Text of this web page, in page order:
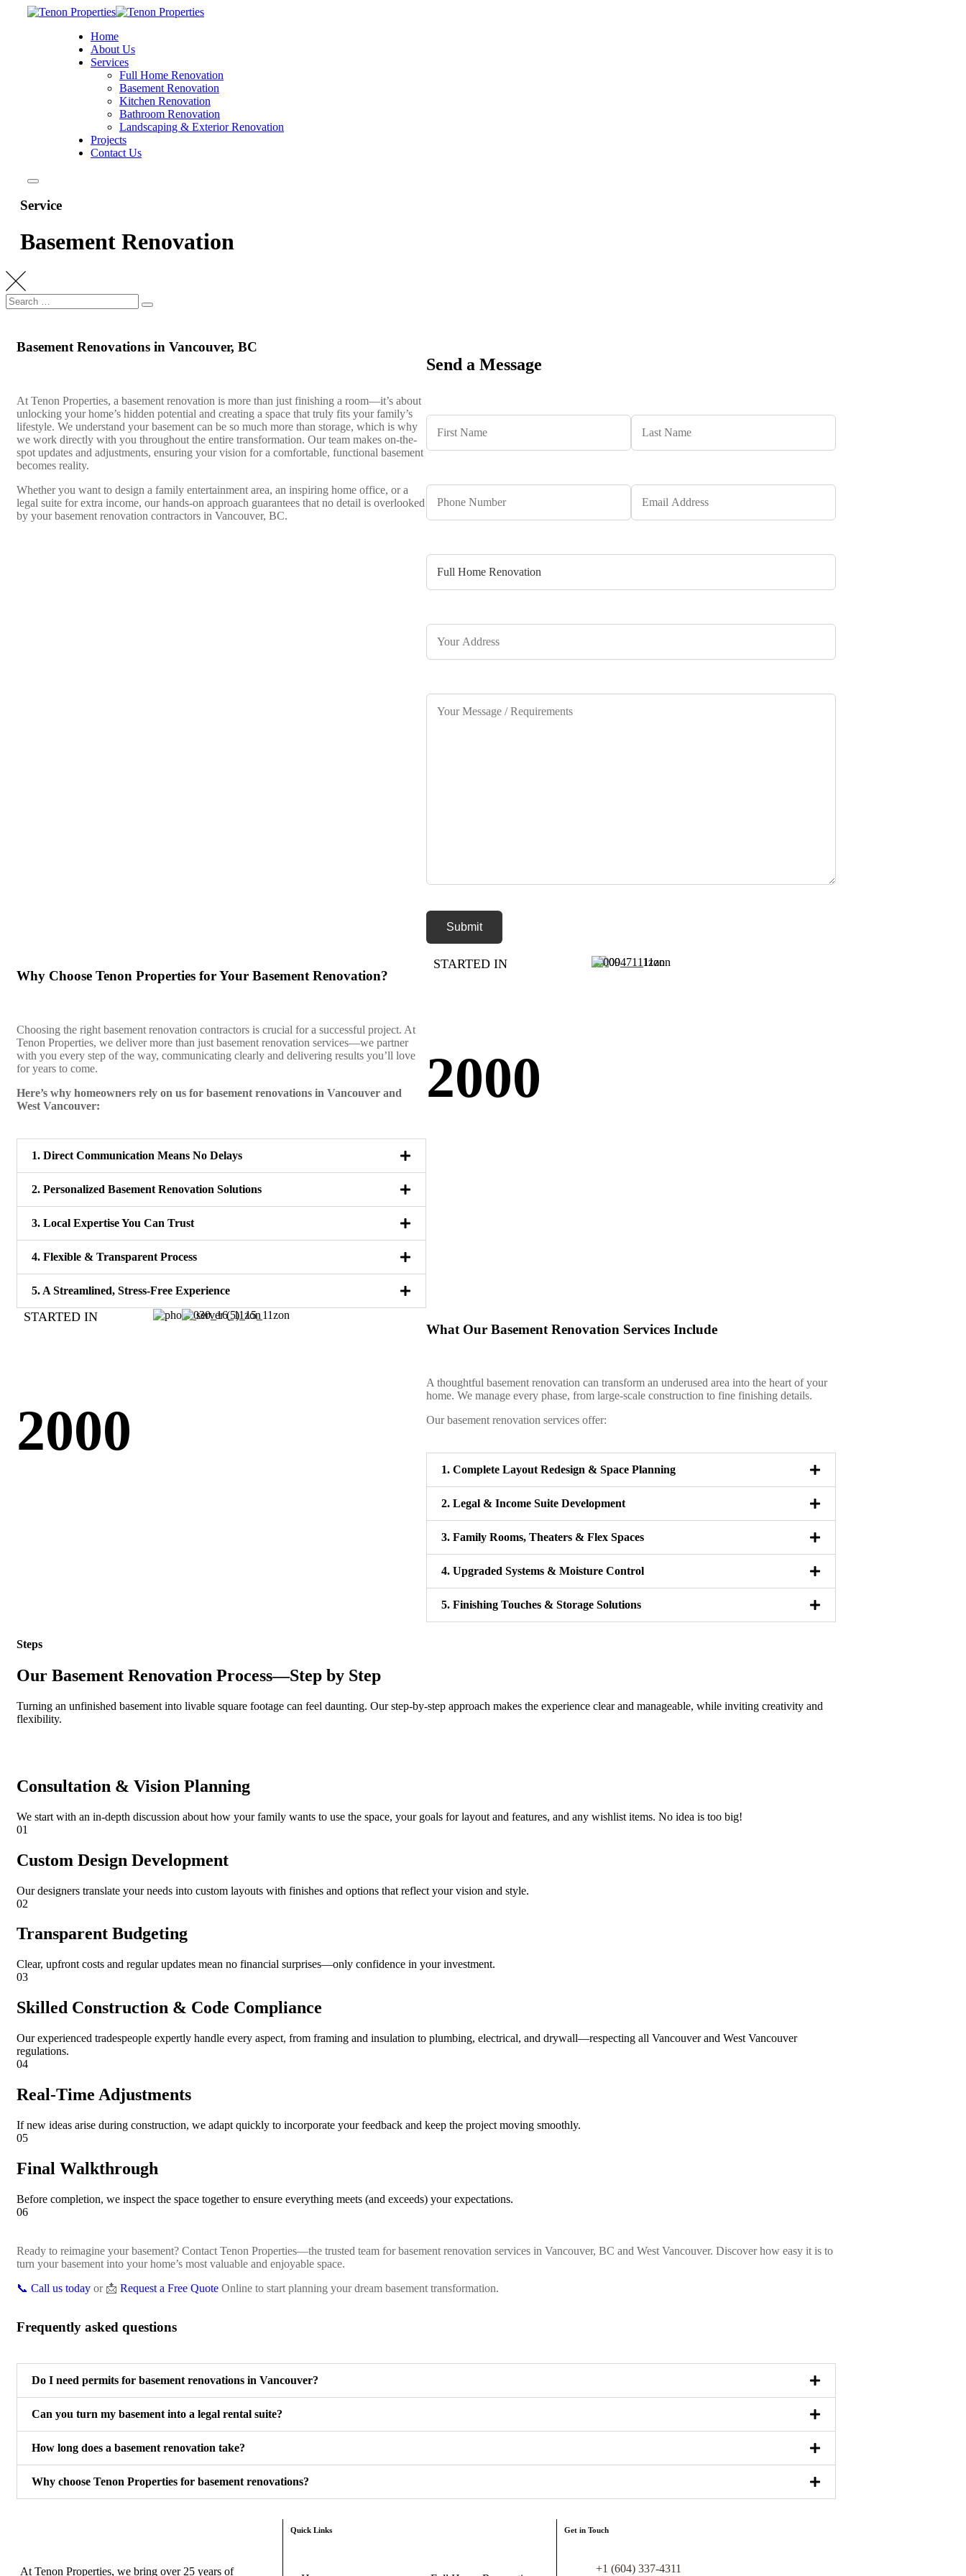
Home
About Us
Services
Full Home Renovation
Basement Renovation
Kitchen Renovation
Bathroom Renovation
Landscaping & Exterior Renovation
Projects
Contact Us
Service
Basement Renovation
Basement Renovations in Vancouver, BC
At Tenon Properties, a basement renovation is more than just finishing a room—it’s about
unlocking your home’s hidden potential and creating a space that truly fits your family’s
lifestyle. We understand your basement can be so much more than storage, which is why
we work directly with you throughout the entire transformation. Our team makes on-the-
spot updates and adjustments, ensuring your vision for a comfortable, functional basement
becomes reality.
Whether you want to design a family entertainment area, an inspiring home office, or a
legal suite for extra income, our hands-on approach guarantees that no detail is overlooked
by your basement renovation contractors in Vancouver, BC.
Send a Message
Why Choose Tenon Properties for Your Basement Renovation?
Choosing the right basement renovation contractors is crucial for a successful project. At
Tenon Properties, we deliver more than just basement renovation services—we partner
with you every step of the way, communicating clearly and delivering results you’ll love
for years to come.
Here’s why homeowners rely on us for basement renovations in Vancouver and
West Vancouver:
1. Direct Communication Means No Delays
2. Personalized Basement Renovation Solutions
3. Local Expertise You Can Trust
4. Flexible & Transparent Process
5. A Streamlined, Stress-Free Experience
STARTED IN
2000
STARTED IN
2000
What Our Basement Renovation Services Include
A thoughtful basement renovation can transform an underused area into the heart of your
home. We manage every phase, from large-scale construction to fine finishing details.
Our basement renovation services offer:
1. Complete Layout Redesign & Space Planning
2. Legal & Income Suite Development
3. Family Rooms, Theaters & Flex Spaces
4. Upgraded Systems & Moisture Control
5. Finishing Touches & Storage Solutions
Steps
Our Basement Renovation Process—Step by Step
Turning an unfinished basement into livable square footage can feel daunting. Our step-by-step approach makes the experience clear and manageable, while inviting creativity and
flexibility.
Consultation & Vision Planning
We start with an in-depth discussion about how your family wants to use the space, your goals for layout and features, and any wishlist items. No idea is too big!
01
Custom Design Development
Our designers translate your needs into custom layouts with finishes and options that reflect your vision and style.
02
Transparent Budgeting
Clear, upfront costs and regular updates mean no financial surprises—only confidence in your investment.
03
Skilled Construction & Code Compliance
Our experienced tradespeople expertly handle every aspect, from framing and insulation to plumbing, electrical, and drywall—respecting all Vancouver and West Vancouver
regulations.
04
Real-Time Adjustments
If new ideas arise during construction, we adapt quickly to incorporate your feedback and keep the project moving smoothly.
05
Final Walkthrough
Before completion, we inspect the space together to ensure everything meets (and exceeds) your expectations.
06
Ready to reimagine your basement? Contact Tenon Properties—the trusted team for basement renovation services in Vancouver, BC and West Vancouver. Discover how easy it is to
turn your basement into your home’s most valuable and enjoyable space.
📞 Call us today or 📩 Request a Free Quote Online to start planning your dream basement transformation.
Frequently asked questions
Do I need permits for basement renovations in Vancouver?
Can you turn my basement into a legal rental suite?
How long does a basement renovation take?
Why choose Tenon Properties for basement renovations?
At Tenon Properties, we bring over 25 years of
Quick Links Get in Touch
+1 (604) 337-4311